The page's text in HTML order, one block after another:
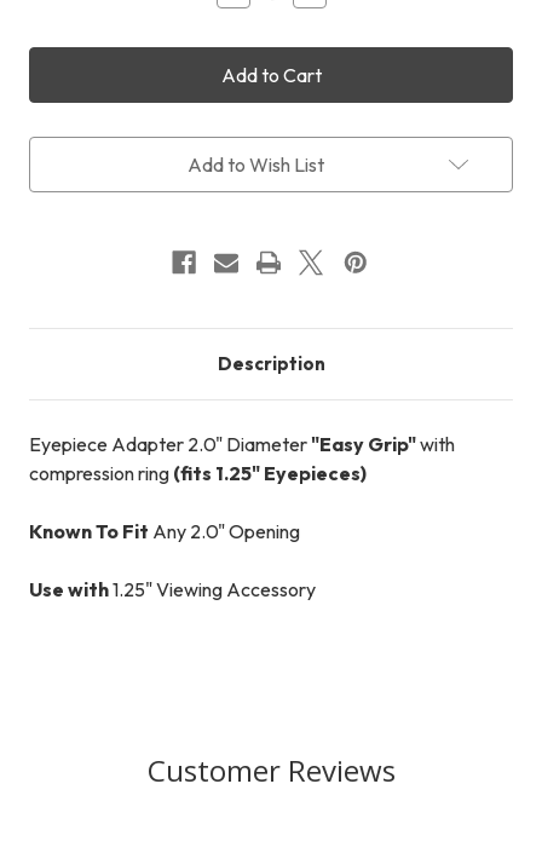
Quantity
Feather
Touch
EYEPIECE
ADAPTER
GRIP"
WITH
EYEPIECES)
Quantity
Feather
Touch
EYEPIECE
ADAPTER
GRIP"
WITH
EYEPIECES)
Add to Wish List
Description
Eyepiece Adapter 2.0" Diameter"Easy Grip"with
compression ring (fits 1.25" Eyepieces)
Known To Fit Any 2.0" Opening
Use with1.25" Viewing Accessory
Customer Reviews